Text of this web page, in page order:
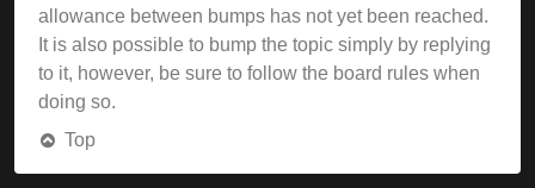
allowance between bumps has not yet been reached.
It is also possible to bump the topic simply by replying
to it, however, be sure to follow the board rules when
doing so.
Top